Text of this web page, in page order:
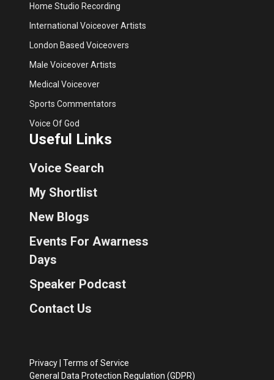
Home Studio Recording
International Voiceover Artists
London Based Voiceovers
Male Voiceover Artists
Medical Voiceover
Sports Commentators
Voice Of God
Useful Links
Voice Search
My Shortlist
New Blogs
Events For Awarness
Days
Speaker Podcast
Contact Us
Privacy| Terms of Service
General Data Protection Regulation (GDPR)